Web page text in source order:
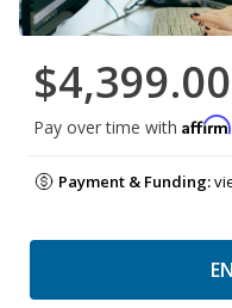
$4,399.00
Pay over time with Affirm
Payment & Funding: